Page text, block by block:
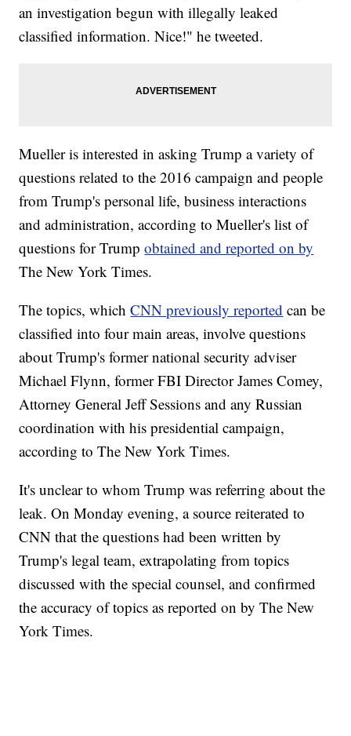
an investigation begun with illegally leaked
classified information. Nice!" he tweeted.
Mueller is interested in asking Trump a variety of
questions related to the 2016 campaign and people
from Trump's personal life, business interactions
and administration, according to Mueller's list of
questions for Trumpobtained and reported on by
The New York Times.
The topics, whichCNN previously reported can be
classified into four main areas, involve questions
about Trump's former national security adviser
Michael Flynn, former FBI Director James Comey,
Attorney General Jeff Sessions and any Russian
coordination with his presidential campaign,
according to The New York Times.
It's unclear to whom Trump was referring about the
leak. On Monday evening, a source reiterated to
CNN that the questions had been written by
Trump's legal team, extrapolating from topics
discussed with the special counsel, and confirmed
the accuracy of topics as reported on by The New
York Times.